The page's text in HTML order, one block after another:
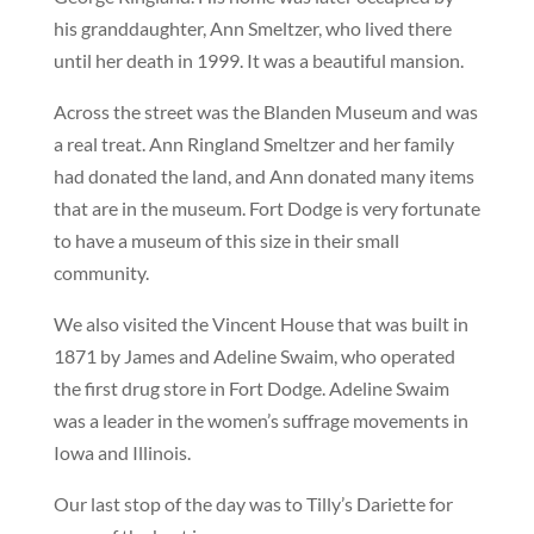
his granddaughter, Ann Smeltzer, who lived there
until her death in 1999. It was a beautiful mansion.
Across the street was the Blanden Museum and was
a real treat. Ann Ringland Smeltzer and her family
had donated the land, and Ann donated many items
that are in the museum. Fort Dodge is very fortunate
to have a museum of this size in their small
community.
We also visited the Vincent House that was built in
1871 by James and Adeline Swaim, who operated
the first drug store in Fort Dodge. Adeline Swaim
was a leader in the women’s suffrage movements in
Iowa and Illinois.
Our last stop of the day was to Tilly’s Dariette for